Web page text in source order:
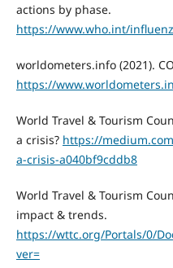
actions by phase.
https://www.who.int/
worldometers.info (2021).
https://
World Travel & Tourism
a crisis? https://
a-crisis-a040bf9cddb8
World Travel & Tourism
impact & trends.
https://wttc.org/Portals/0/
ver=